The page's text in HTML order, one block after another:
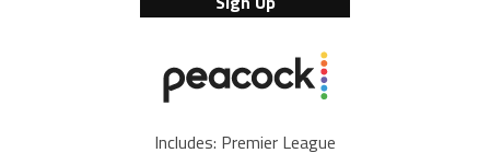
Includes: Premier League